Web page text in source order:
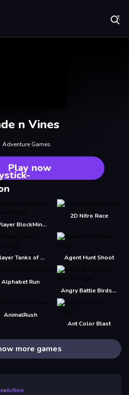
n Vines
Adventure Games
Play now
2 Player BlockMiner Escape
2D Nitro Race
2Player Tanks of War Agent Hunt Shoot
Alphabet Run
Angry Battle Birds Mania
AnimalRush
Ant Color Blast
more games
»Action